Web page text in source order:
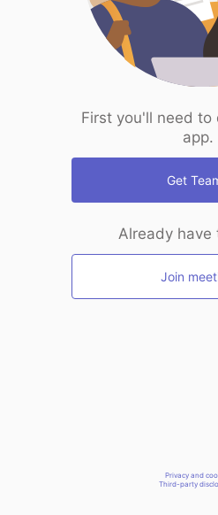
First you'll need to
app.
Get
Already have
Join
Privacy and
Third-party